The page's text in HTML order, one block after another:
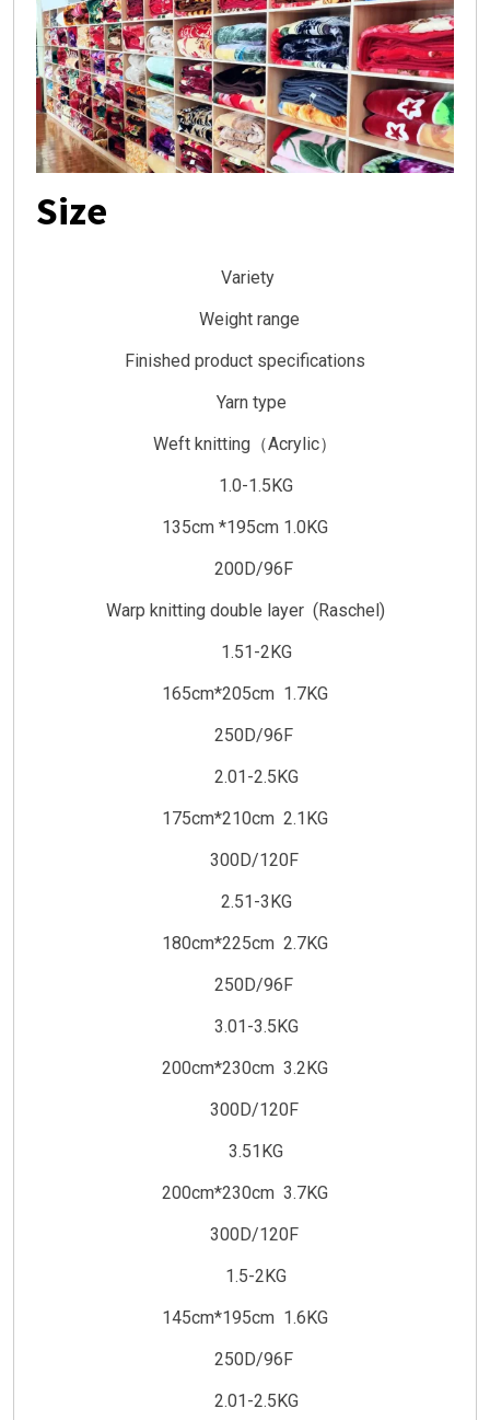
Size
Variety
Weight range
Finished product specifications
Yarn type
Weft knitting（Acrylic）
1.0-1.5KG
135cm *195cm 1.0KG
200D/96F
Warp knitting double layer (Raschel)
1.51-2KG
165cm*205cm 1.7KG
250D/96F
2.01-2.5KG
175cm*210cm 2.1KG
300D/120F
2.51-3KG
180cm*225cm 2.7KG
250D/96F
3.01-3.5KG
200cm*230cm 3.2KG
300D/120F
3.51KG
200cm*230cm 3.7KG
300D/120F
1.5-2KG
145cm*195cm 1.6KG
250D/96F
2.01-2.5KG